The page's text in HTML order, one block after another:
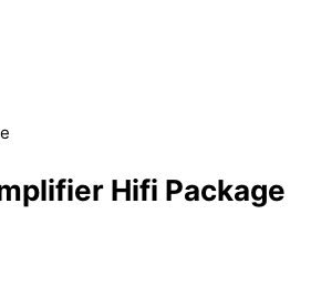
Hifi Package